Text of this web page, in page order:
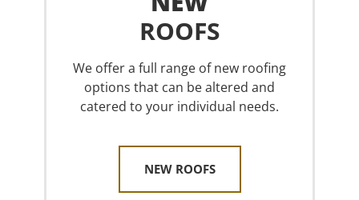
ROOFS
We offer a full range of new roofing
options that can be altered and
catered to your individual needs.
NEW ROOFS